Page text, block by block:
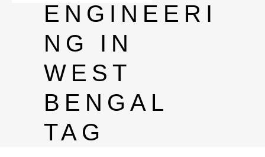
ENGINEERI
NG IN
WEST
BENGAL
TAG